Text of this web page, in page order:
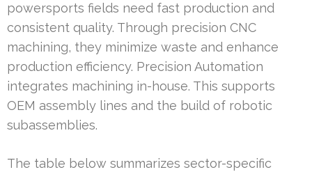
powersports fields need fast production and
consistent quality. Through precision CNC
machining, they minimize waste and enhance
production efficiency. Precision Automation
integrates machining in-house. This supports
OEM assembly lines and the build of robotic
subassemblies.
The table below summarizes sector-specific